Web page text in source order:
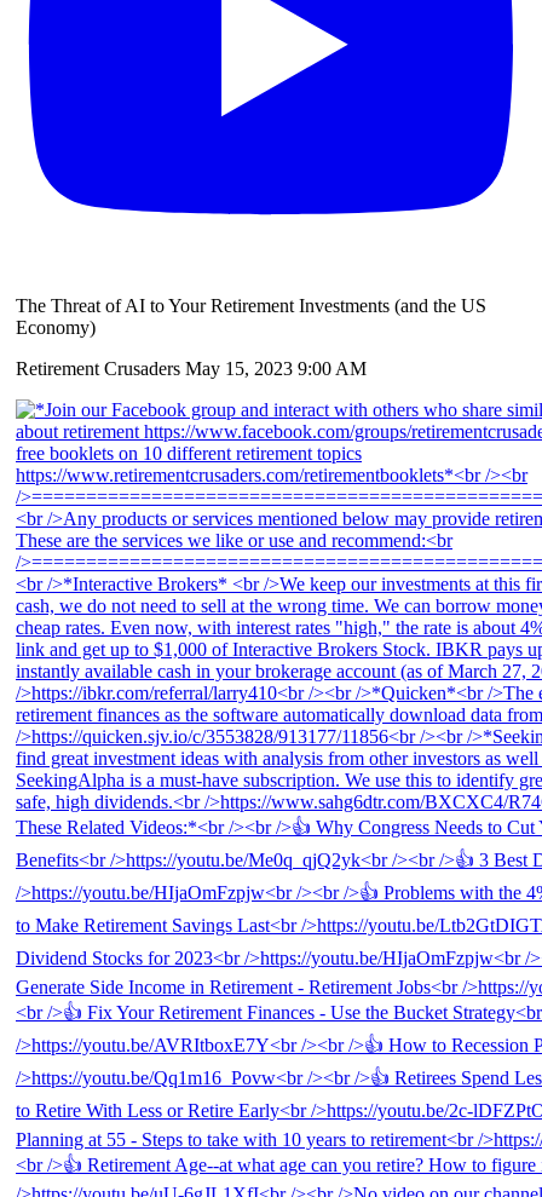
The Threat of AI to Your Retirement Investments (and the US
Economy)
Retirement Crusaders May 15, 2023 9:00 AM